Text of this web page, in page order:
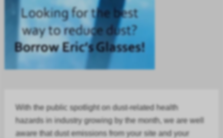
With the public spotlight on dust-related health
hazards inindustrygrowing by the month, we are well
aware that dust emissions from your site and your